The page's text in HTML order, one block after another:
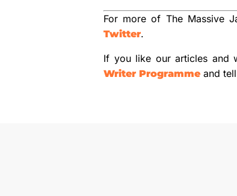
For more of The Massive
Twitter.
If you like our articles and
Writer Programme and